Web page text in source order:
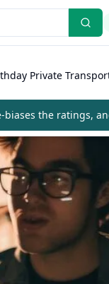
Private
the ratings,